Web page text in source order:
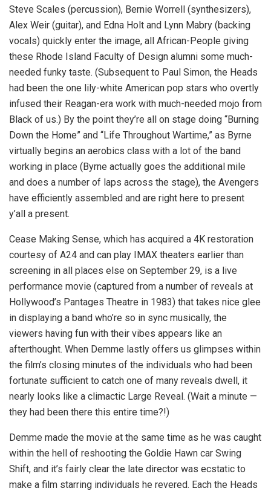
Steve Scales (percussion), Bernie Worrell (synthesizers),
Alex Weir (guitar), and Edna Holt and Lynn Mabry (backing
vocals) quickly enter the image, all African-People giving
these Rhode Island Faculty of Design alumni some much-
needed funky taste. (Subsequent to Paul Simon, the Heads
had been the one lily-white American pop stars who overtly
infused their Reagan-era work with much-needed mojo from
Black of us.) By the point they’re all on stage doing “Burning
Down the Home” and “Life Throughout Wartime,” as Byrne
virtually begins an aerobics class with a lot of the band
working in place (Byrne actually goes the additional mile
and does a number of laps across the stage), the Avengers
have efficiently assembled and are right here to present
y’all a present.
Cease Making Sense, which has acquired a 4K restoration
courtesy of A24 and can play IMAX theaters earlier than
screening in all places else on September 29, is a live
performance movie (captured from a number of reveals at
Hollywood’s Pantages Theatre in 1983) that takes nice glee
in displaying a band who’re so in sync musically, the
viewers having fun with their vibes appears like an
afterthought. When Demme lastly offers us glimpses within
the film’s closing minutes of the individuals who had been
fortunate sufficient to catch one of many reveals dwell, it
nearly looks like a climactic Large Reveal. (Wait a minute —
they had been there this entire time?!)
Demme made the movie at the same time as he was caught
within the hell of reshooting the Goldie Hawn car Swing
Shift, and it’s fairly clear the late director was ecstatic to
make a film starring individuals he revered. Each the Heads